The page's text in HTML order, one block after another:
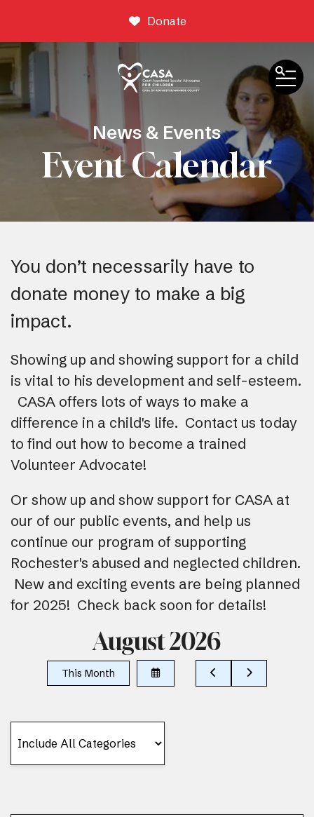
Donate
News & Events
Event Calendar
You don’t necessarily have to
donate money to make a big
impact.
Showing up and showing support for a child
is vital to his development and self-esteem.
CASA offers lots of ways to make a
difference in a child's life. Contact us today
to find out how to become a trained
Volunteer Advocate!
Or show up and show support for CASA at
our of our public events, and help us
continue our program of supporting
Rochester's abused and neglected children.
New and exciting events are being planned
for 2025! Check back soon for details!
August 2026
This Month Select
a
Go